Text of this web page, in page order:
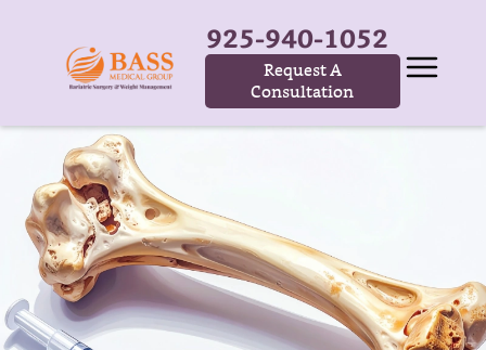
925-940-1052
Request A
Consultation